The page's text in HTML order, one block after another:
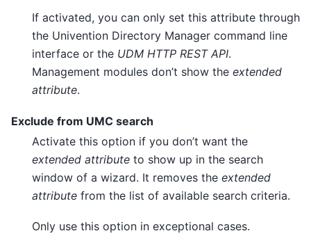
If activated, you can only set this attribute through
the Univention Directory Manager command line
interface or the UDM HTTP REST API.
Management modules don’t show the extended
attribute.
Exclude from UMC search
Activate this option if you don’t want the
extended attribute to show up in the search
window of a wizard. It removes the extended
attribute from the list of available search criteria.
Only use this option in exceptional cases.